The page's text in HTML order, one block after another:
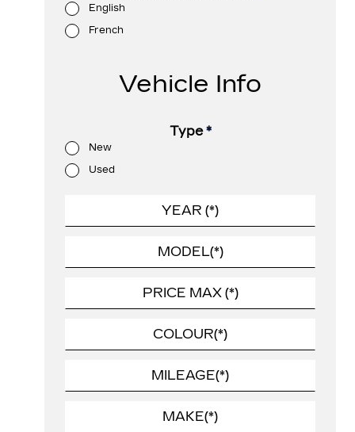
English
French
Vehicle Info
Type*
New
Used